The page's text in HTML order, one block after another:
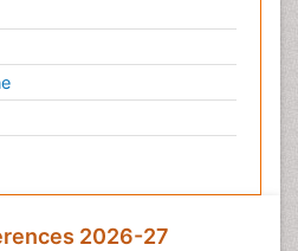
2026-27